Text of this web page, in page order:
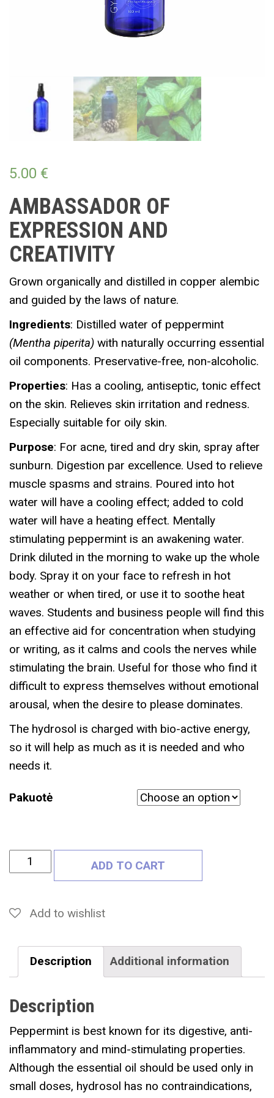
5.00 €
AMBASSADOR OF
EXPRESSION AND
CREATIVITY
Grown organically and distilled in copper alembic
and guided by the laws of nature.
Ingredients: Distilled water of peppermint
(Mentha piperita) with naturally occurring essential
oil components. Preservative-free, non-alcoholic.
Properties: Has a cooling, antiseptic, tonic effect
on the skin. Relieves skin irritation and redness.
Especially suitable for oily skin.
Purpose: For acne, tired and dry skin, spray after
sunburn. Digestion par excellence. Used to relieve
muscle spasms and strains. Poured into hot
water will have a cooling effect; added to cold
water will have a heating effect. Mentally
stimulating peppermint is an awakening water.
Drink diluted in the morning to wake up the whole
body. Spray it on your face to refresh in hot
weather or when tired, or use it to soothe heat
waves. Students and business people will find this
an effective aid for concentration when studying
or writing, as it calms and cools the nerves while
stimulating the brain. Useful for those who find it
difficult to express themselves without emotional
arousal, when the desire to please dominates.
The hydrosol is charged with bio-active energy,
so it will help as much as it is needed and who
needs it.
Pakuotė
E
P
N
T
H
Y
ADD TO CART
Add to wishlist
Description Additional information
Description
Peppermint is best known for its digestive, anti-
inflammatory and mind-stimulating properties.
Although the essential oil should be used only in
small doses, hydrosol has no contraindications,